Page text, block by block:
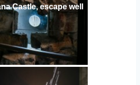
Castle, escape well